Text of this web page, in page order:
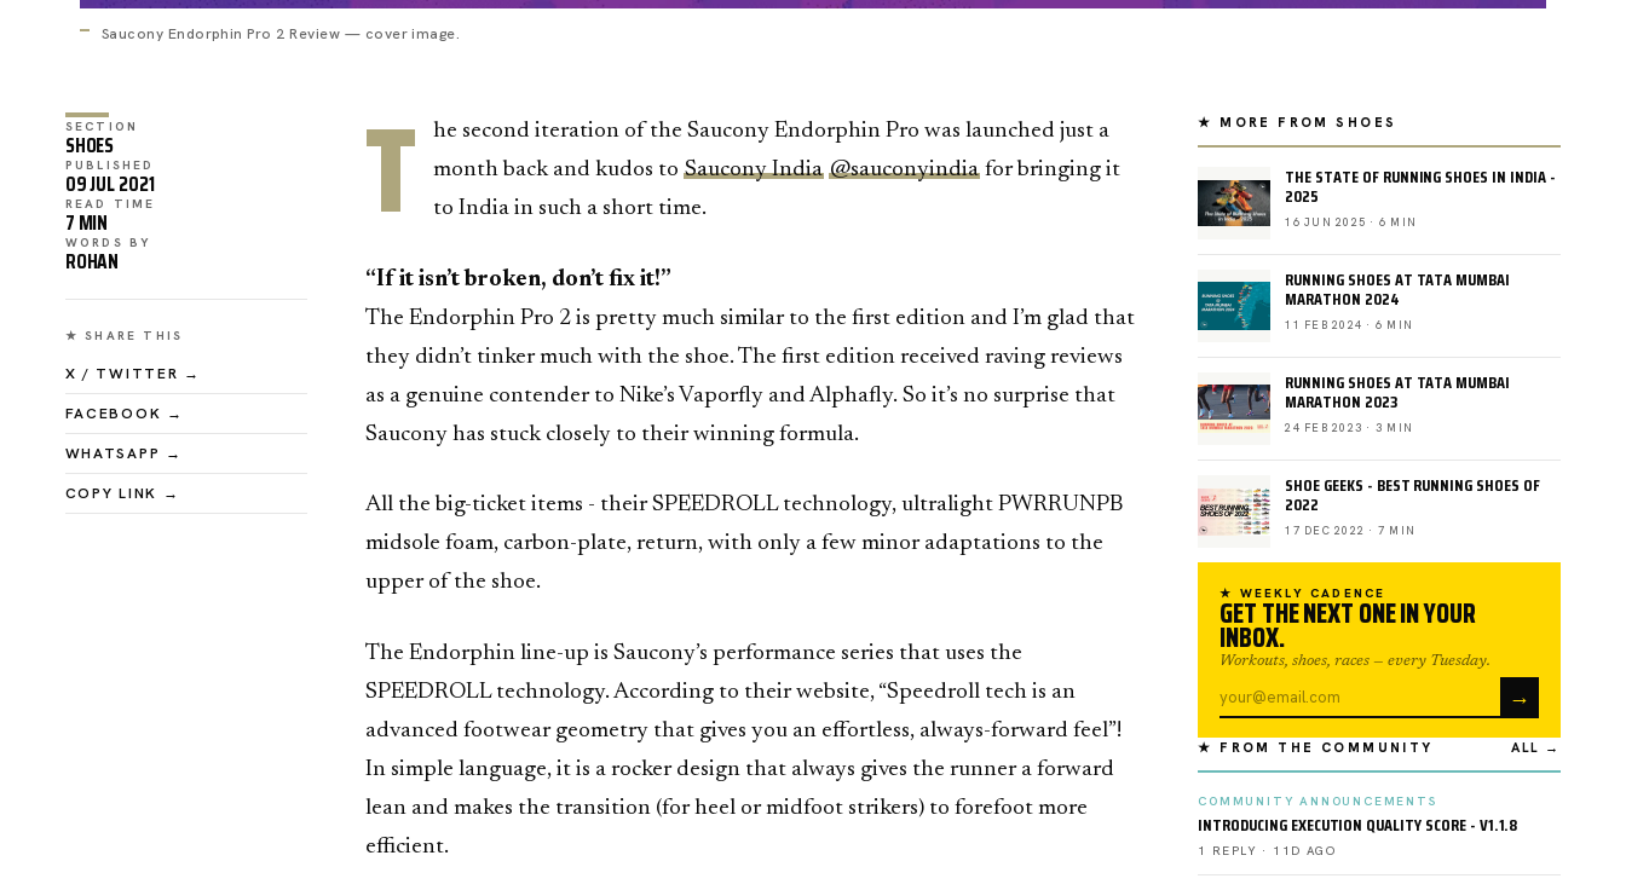
Saucony Endorphin Pro 2 Review — cover image.
SECTION
SHOES
PUBLISHED
09 JUL 2021
READ TIME
7 MIN
WORDS BY
ROHAN
★ SHARE THIS
X / TWITTER →
FACEBOOK →
WHATSAPP →
COPY LINK →
T
he second iteration of the Saucony Endorphin Pro was launched just a
month back and kudos to Saucony India @sauconyindiafor bringing it
to India in such a short time.
“If it isn’t broken, don’t fix it!”
The Endorphin Pro 2 is pretty much similar to the first edition and I’m glad that
they didn’t tinker much with the shoe. The first edition received raving reviews
as a genuine contender to Nike’s Vaporfly and Alphafly. So it’s no surprise that
Saucony has stuck closely to their winning formula.
All the big-ticket items - their SPEEDROLL technology, ultralight PWRRUNPB
midsole foam, carbon-plate, return, with only a few minor adaptations to the
upper of the shoe.
The Endorphin line-up is Saucony’s performance series that uses the
SPEEDROLL technology. According to their website, “Speedroll tech is an
advanced footwear geometry that gives you an effortless, always-forward feel”!
In simple language, it is a rocker design that always gives the runner a forward
lean and makes the transition (for heel or midfoot strikers) to forefoot more
efficient.
★ MORE FROM SHOES
THE STATE OF RUNNING SHOES IN INDIA -
2025
16 JUN 2025 · 6 MIN
RUNNING SHOES AT TATA MUMBAI
MARATHON 2024
11 FEB 2024 · 6 MIN
RUNNING SHOES AT TATA MUMBAI
MARATHON 2023
24 FEB 2023 · 3 MIN
SHOE GEEKS - BEST RUNNING SHOES OF
2022
17 DEC 2022 · 7 MIN
★ WEEKLY CADENCE
GET THE NEXT ONE IN YOUR
INBOX.
Workouts, shoes, races — every Tuesday.
→
★ FROM THE COMMUNITY ALL →
COMMUNITY ANNOUNCEMENTS
INTRODUCING EXECUTION QUALITY SCORE - V1.1.8
1 REPLY · 11D AGO